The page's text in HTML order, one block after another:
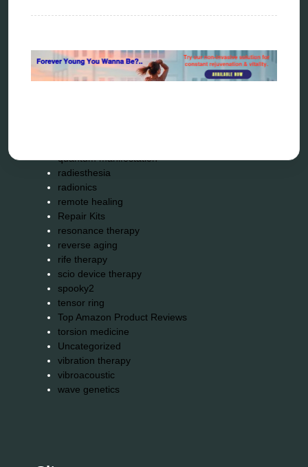
holistic practitioner
kelly research technologies
Kick-Down
quantum manifestation
radiesthesia
radionics
remote healing
Repair Kits
resonance therapy
reverse aging
rife therapy
scio device therapy
spooky2
tensor ring
Top Amazon Product Reviews
torsion medicine
Uncategorized
vibration therapy
vibroacoustic
wave genetics